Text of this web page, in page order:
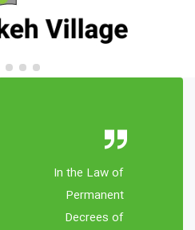
In the Law of
Permanent
Decrees of